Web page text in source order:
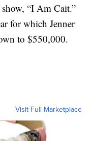
“I Am Cait.”
for which Jenner
to $550,000.
Visit Full Marketplace